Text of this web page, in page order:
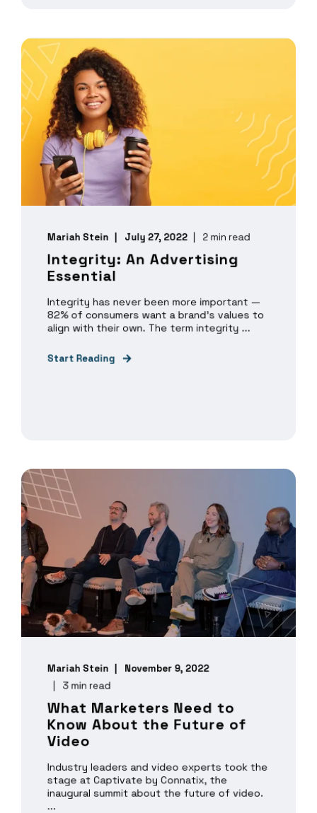
Mariah Stein July 27, 2022 2 min read
Integrity: An Advertising
Essential
Integrity has never been more important —
82% of consumers want a brand’s values to
align with their own. The term integrity ...
Start Reading
Mariah Stein November 9, 2022
3 min read
What Marketers Need to
Know About the Future of
Video
Industry leaders and video experts took the
stage at Captivate by Connatix, the
inaugural summit about the future of video.
...